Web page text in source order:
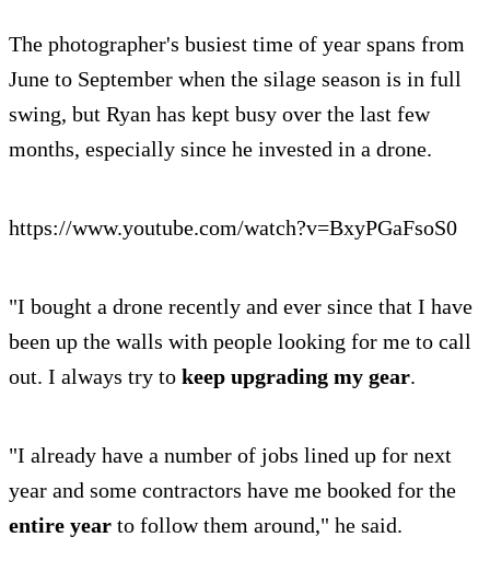
The photographer's busiest time of year spans from
June to September when the silage season is in full
swing, but Ryan has kept busy over the last few
months, especially since he invested in a drone.
https://www.youtube.com/watch?v=BxyPGaFsoS0
"I bought a drone recently and ever since that I have
been up the walls with people looking for me to call
out. I always try to keep upgrading my gear.
"I already have a number of jobs lined up for next
year and some contractors have me booked for the
entire year to follow them around," he said.